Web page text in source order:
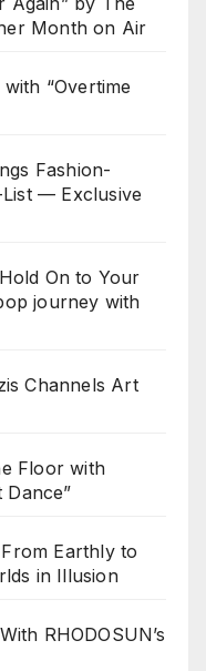
Month on Air
“Overtime
Fashion-
— Exclusive
On to Your
journey with
Channels Art
Floor with
Dance”
Earthly to
in Illusion
RHODOSUN’s